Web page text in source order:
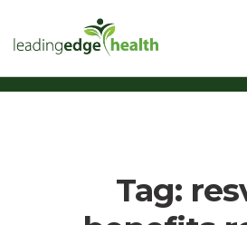
content
Tag: